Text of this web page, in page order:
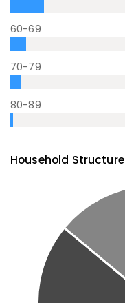
60-69
70-79
80-89
Household Structure